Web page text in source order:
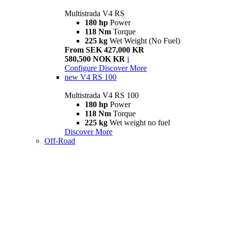
Multistrada V4 RS
180 hp Power
118 Nm Torque
225 kg Wet Weight (No Fuel)
From SEK 427,000 KR
580,500 NOK KR i
Configure Discover More
new V4 RS 100
Multistrada V4 RS 100
180 hp Power
118 Nm Torque
225 kg Wet weight no fuel
Discover More
Off-Road